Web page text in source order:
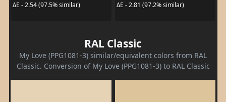
ΔE - 2.54 (97.5% similar)
ΔE - 2.81 (97.2% similar)
RAL Classic
My Love (PPG1081-3) similar/equivalent colors from RAL
Classic. Conversion of My Love (PPG1081-3) to RAL Classic